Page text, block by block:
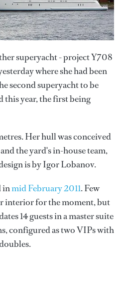
superyacht - project Y708
where she had been
second superyacht to be
this year, the first being
Her hull was conceived
the yard's in-house team,
is by Igor Lobanov.
inmid February 2011. Few
interior for the moment, but
14 guests in a master suite
configured as two VIPs with